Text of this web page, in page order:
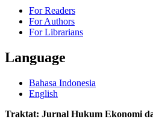
For Readers
For Authors
For Librarians
Language
Bahasa Indonesia
English
Traktat: Jurnal Hukum Ekonomi